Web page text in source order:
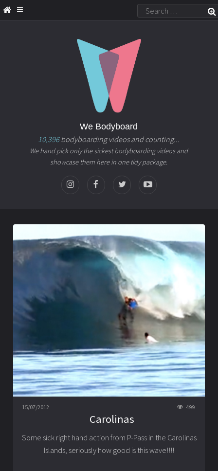
We Bodyboard
10,396bodyboarding videos and counting...
We hand pick only the sickest bodyboarding videos and
showcase them here in one tidy package.
15/07/2012 499
Carolinas
Some sick right hand action from P-Pass in the Carolinas
Islands, seriously how good is this wave!!!!